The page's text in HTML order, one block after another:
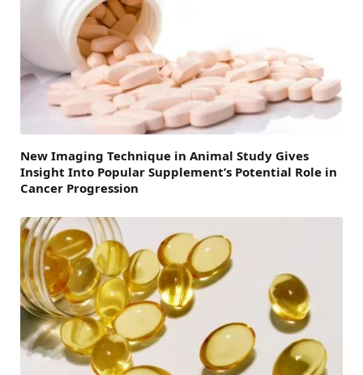
New Imaging Technique in Animal Study Gives
Insight Into Popular Supplement’s Potential Role in
Cancer Progression